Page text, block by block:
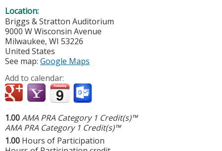
Location:
Briggs & Stratton Auditorium
9000 W Wisconsin Avenue
Milwaukee, WI 53226
United States
See map: Google Maps
Add to calendar:
1.00AMA PRA Category 1 Credit(s)™
AMA PRA Category 1 Credit(s)™
1.00 Hours of Participation